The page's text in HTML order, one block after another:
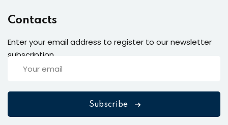
Contacts
Enter your email address to register to our newsletter
subscription
Subscribe